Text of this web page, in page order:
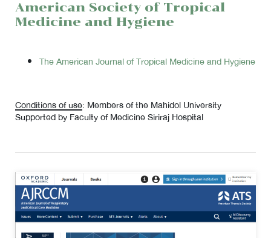
American Society of Tropical
Medicine and Hygiene
The American Journal of Tropical Medicine and Hygiene
Conditions of use: Members of the Mahidol University
Supported by Faculty of Medicine Siriraj Hospital